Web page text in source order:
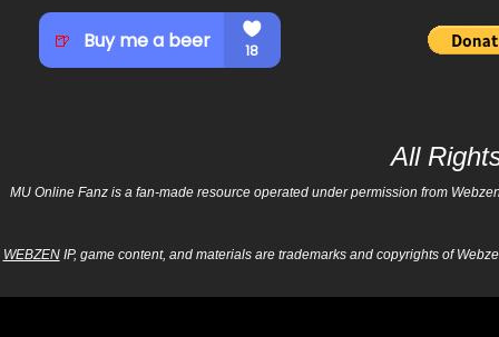
All
MU Online Fanz is a fan-made resource operated under permission from
WEBZENIP, game content, and materials are trademarks and copyrights of